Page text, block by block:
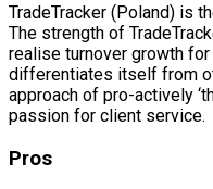
TradeTracker (Poland) is
The strength of
realise turnover growth
differentiates itself from
approach of pro-actively
passion for client service.
Pros